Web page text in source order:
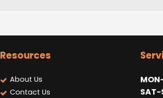
Resources
About Us
Contact Us
SAT-